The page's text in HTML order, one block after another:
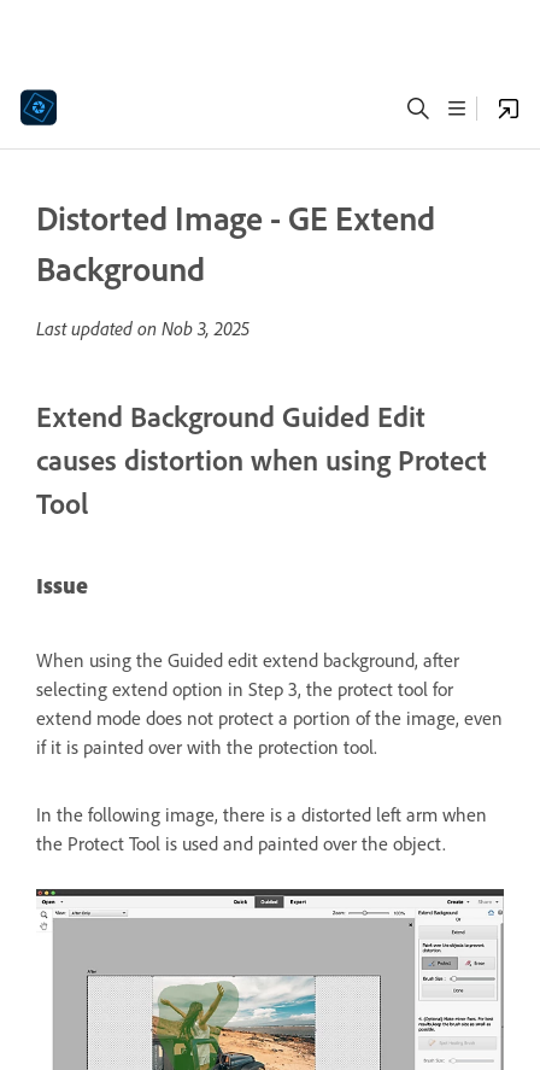
Distorted Image - GE Extend
Background
Last updated on Nob 3, 2025
Extend Background Guided Edit
causes distortion when using Protect
Tool
Issue
When using the Guided edit extend background, after
selecting extend option in Step 3, the protect tool for
extend mode does not protect a portion of the image, even
if it is painted over with the protection tool.
In the following image, there is a distorted left arm when
the Protect Tool is used and painted over the object.